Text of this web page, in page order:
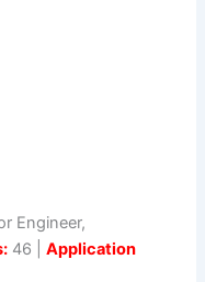
Engineer,
46 |Application